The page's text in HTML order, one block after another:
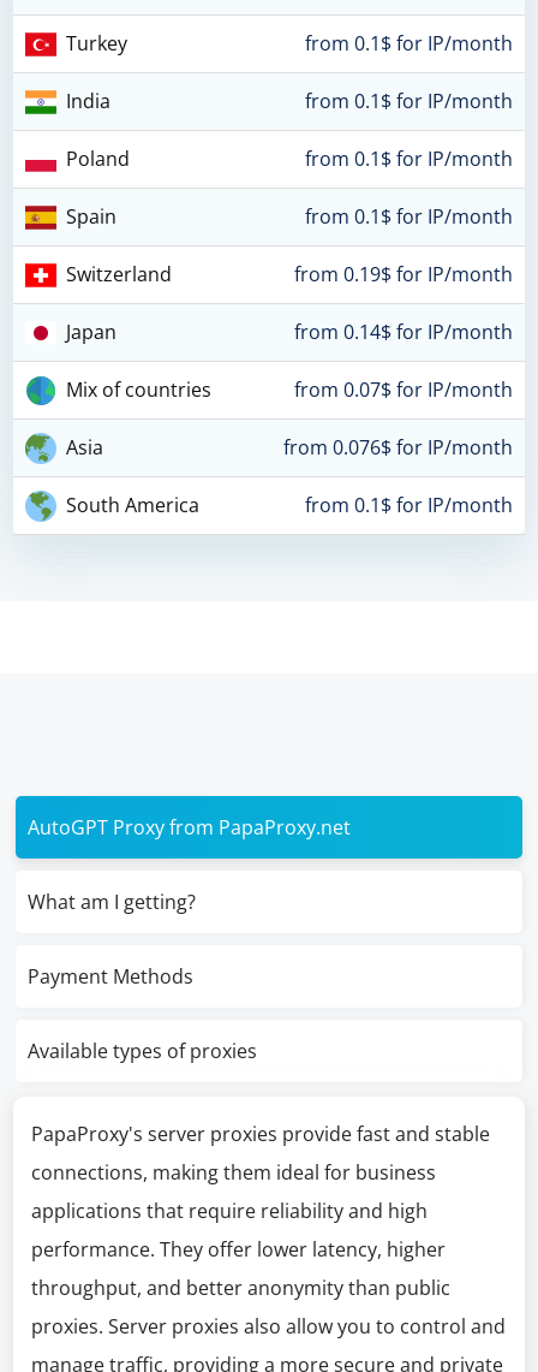
Turkey from 0.1$ for IP/month
India from 0.1$ for IP/month
Poland from 0.1$ for IP/month
Spain from 0.1$ for IP/month
Switzerland from 0.19$ for IP/month
Japan from 0.14$ for IP/month
Mix of countries from 0.07$ for IP/month
Asia from 0.076$ for IP/month
South America from 0.1$ for IP/month
AutoGPT Proxy from PapaProxy.net
What am I getting?
Payment Methods
Available types of proxies
PapaProxy's server proxies provide fast and stable
connections, making them ideal for business
applications that require reliability and high
performance. They offer lower latency, higher
throughput, and better anonymity than public
proxies. Server proxies also allow you to control and
manage traffic, providing a more secure and private